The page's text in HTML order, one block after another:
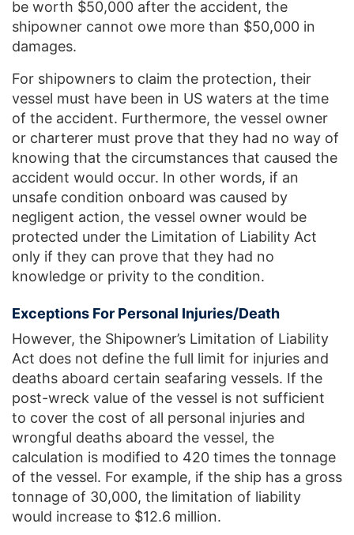
be worth $50,000 after the accident, the
shipowner cannot owe more than $50,000 in
damages.
For shipowners to claim the protection, their
vessel must have been in US waters at the time
of the accident. Furthermore, the vessel owner
or charterer must prove that they had no way of
knowing that the circumstances that caused the
accident would occur. In other words, if an
unsafe condition onboard was caused by
negligent action, the vessel owner would be
protected under the Limitation of Liability Act
only if they can prove that they had no
knowledge or privity to the condition.
Exceptions For Personal Injuries/Death
However, the Shipowner’s Limitation of Liability
Act does not define the full limit for injuries and
deaths aboard certain seafaring vessels. If the
post-wreck value of the vessel is not sufficient
to cover the cost of all personal injuries and
wrongful deaths aboard the vessel, the
calculation is modified to 420 times the tonnage
of the vessel. For example, if the ship has a gross
tonnage of 30,000, the limitation of liability
would increase to $12.6 million.